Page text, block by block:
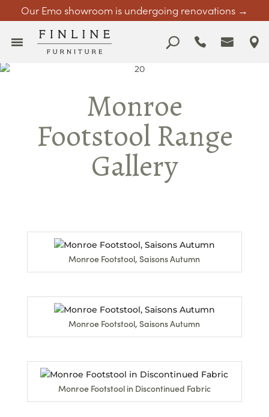
Our Emo showroom is undergoing renovations →
Monroe
Footstool Range
Gallery
Monroe Footstool, Saisons Autumn
Monroe Footstool, Saisons Autumn
Monroe Footstool in Discontinued Fabric